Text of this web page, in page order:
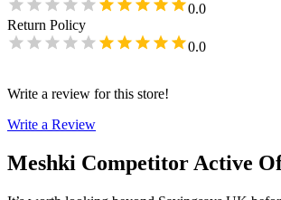
0.0
Return Policy
0.0
Write a review for this store!
Write a Review
Meshki Competitor Active